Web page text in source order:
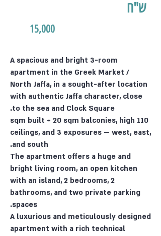
ש"ח
15,000
A spacious and bright 3-room
apartment in the Greek Market /
North Jaffa, in a sought-after location
with authentic Jaffa character, close
to the sea and Clock Square.
110 sqm built + 20 sqm balconies, high
ceilings, and 3 exposures — west, east,
and south.
The apartment offers a huge and
bright living room, an open kitchen
with an island, 2 bedrooms, 2
bathrooms, and two private parking
spaces.
A luxurious and meticulously designed
apartment with a rich technical